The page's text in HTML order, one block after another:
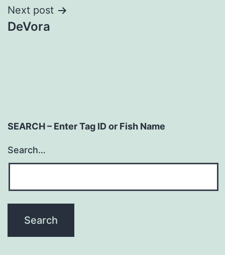
Next post
DeVora
SEARCH – Enter Tag ID or Fish Name
Search…